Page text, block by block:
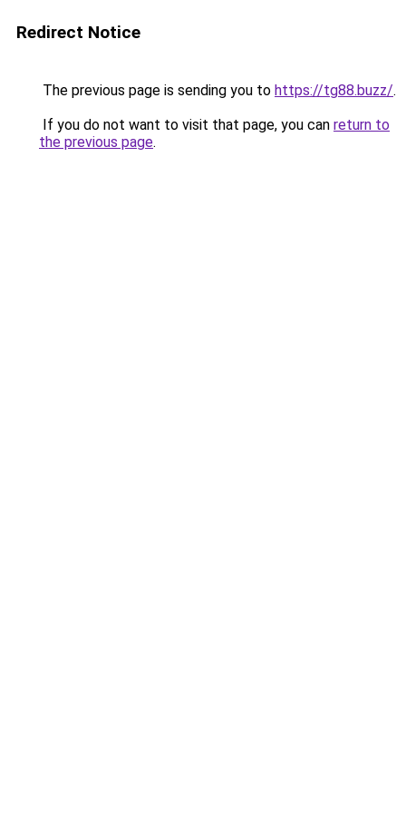
Redirect Notice
The previous page is sending you to https://tg88.buzz/.
If you do not want to visit that page, you can return to
the previous page.